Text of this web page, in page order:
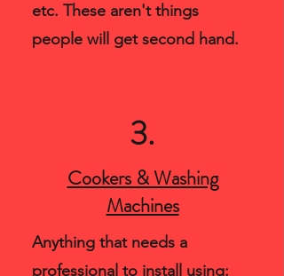
etc. These aren't things
people will get second hand.
3.
Cookers & Washing
Machines
Anything that needs a
professional to install using: